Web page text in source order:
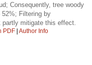
Consequently, tree woody
Filtering by
mitigate this effect.
PDF | Author Info